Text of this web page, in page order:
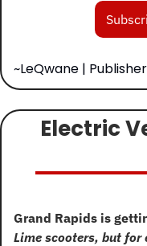
~LeQwane |
Electric
Grand Rapids is
Lime scooters, but for